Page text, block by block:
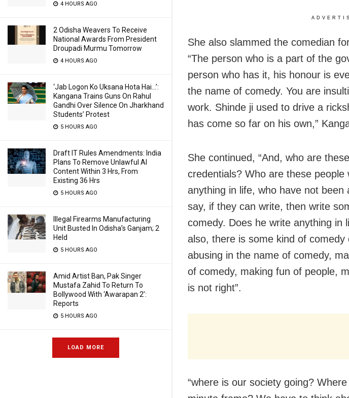
4 HOURS AGO
2 Odisha Weavers To Receive
National Awards From President
Droupadi Murmu Tomorrow
4 HOURS AGO
‘Jab Logon Ko Uksana Hota Hai…’:
Kangana Trains Guns On Rahul
Gandhi Over Silence On Jharkhand
Students’ Protest
5 HOURS AGO
Draft IT Rules Amendments: India
Plans To Remove Unlawful AI
Content Within 3 Hrs, From
Existing 36 Hrs
5 HOURS AGO
Illegal Firearms Manufacturing
Unit Busted In Odisha’s Ganjam; 2
Held
5 HOURS AGO
Amid Artist Ban, Pak Singer
Mustafa Zahid To Return To
Bollywood With ‘Awarapan 2’:
Reports
5 HOURS AGO
LOAD MORE
She also slammed the comedian
“The person who is a part of the
person who has it, his honour is
the name of comedy. You are
work. Shinde ji used to drive a
has come so far on his own,”
She continued, “And, who are
credentials? Who are these
anything in life, who have not
say, if they can write, then write
comedy. Does he write anything in
also, there is some kind of comedy
abusing in the name of comedy,
of comedy, making fun of people,
is not right”.
“where is our society going?